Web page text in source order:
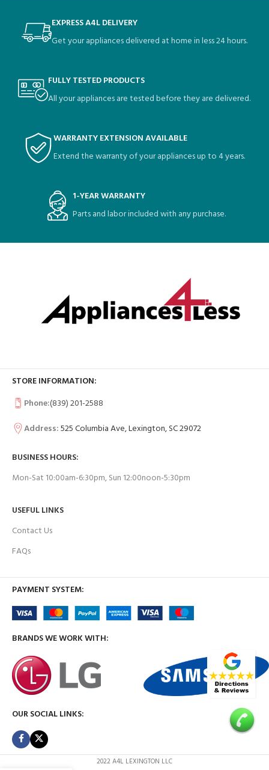
EXPRESS A4L DELIVERY
Get your appliances delivered at home in less 24 hours.
FULLY TESTED PRODUCTS
All your appliances are tested before they are delivered.
WARRANTY EXTENSION AVAILABLE
Extend the warranty of your appliances up to 4 years.
1-YEAR WARRANTY
Parts and labor included with any purchase.
STORE INFORMATION:
Phone:(839) 201-2588
Address:525 Columbia Ave, Lexington, SC 29072
BUSINESS HOURS:
Mon-Sat 10:00am-6:30pm, Sun 12:00noon-5:30pm
USEFUL LINKS
Contact Us
FAQs
PAYMENT SYSTEM:
BRANDS WE WORK WITH:
OUR SOCIAL LINKS:
2022 A4L LEXINGTON LLC